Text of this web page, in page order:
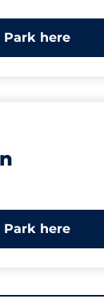
Park here
Park here